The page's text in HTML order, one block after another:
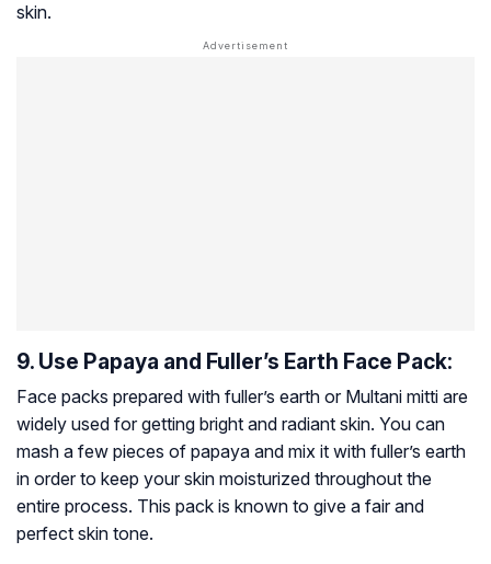
skin.
9. Use Papaya and Fuller’s Earth Face Pack:
Face packs prepared with fuller’s earth or Multani mitti are
widely used for getting bright and radiant skin. You can
mash a few pieces of papaya and mix it with fuller’s earth
in order to keep your skin moisturized throughout the
entire process. This pack is known to give a fair and
perfect skin tone.